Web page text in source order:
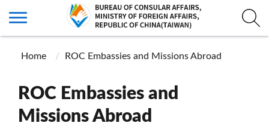
Home ROC Embassies and Missions Abroad
ROC Embassies and
Missions Abroad